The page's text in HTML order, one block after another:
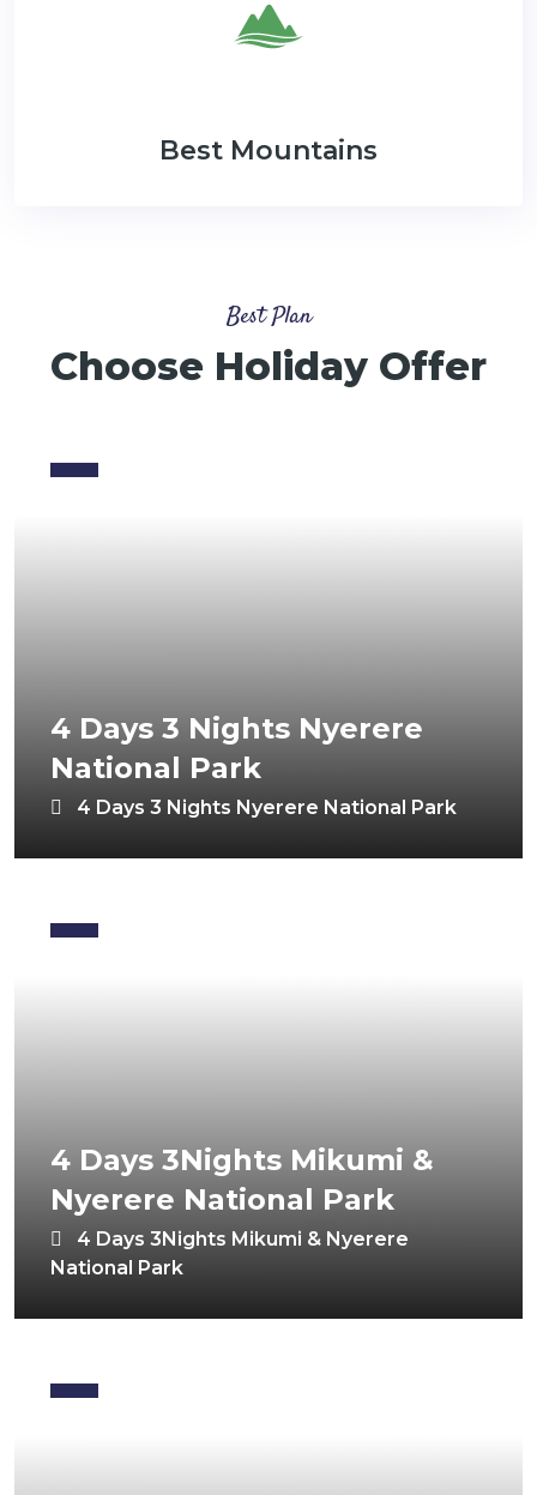
Best Mountains
Best Plan
Choose Holiday Offer
4 Days 3 Nights Nyerere
National Park
4 Days 3 Nights Nyerere National Park
4 Days 3Nights Mikumi &
Nyerere National Park
4 Days 3Nights Mikumi & Nyerere
National Park